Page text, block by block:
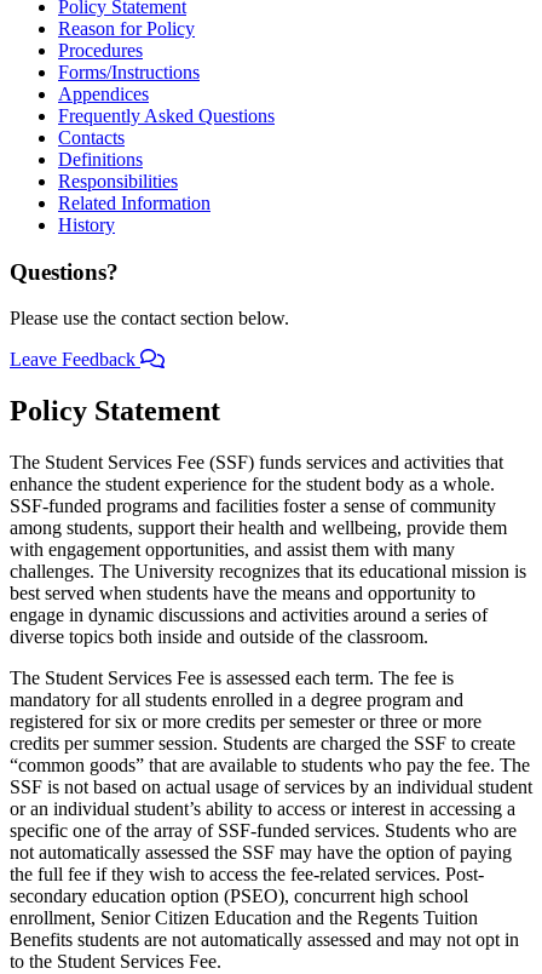
Policy Statement
Reason for Policy
Procedures
Forms/Instructions
Appendices
Frequently Asked Questions
Contacts
Definitions
Responsibilities
Related Information
History
Questions?
Please use the contact section below.
Leave Feedback
Policy Statement
The Student Services Fee (SSF) funds services and activities that
enhance the student experience for the student body as a whole.
SSF-funded programs and facilities foster a sense of community
among students, support their health and wellbeing, provide them
with engagement opportunities, and assist them with many
challenges. The University recognizes that its educational mission is
best served when students have the means and opportunity to
engage in dynamic discussions and activities around a series of
diverse topics both inside and outside of the classroom.
The Student Services Fee is assessed each term. The fee is
mandatory for all students enrolled in a degree program and
registered for six or more credits per semester or three or more
credits per summer session. Students are charged the SSF to create
“common goods” that are available to students who pay the fee. The
SSF is not based on actual usage of services by an individual student
or an individual student’s ability to access or interest in accessing a
specific one of the array of SSF-funded services. Students who are
not automatically assessed the SSF may have the option of paying
the full fee if they wish to access the fee-related services. Post-
secondary education option (PSEO), concurrent high school
enrollment, Senior Citizen Education and the Regents Tuition
Benefits students are not automatically assessed and may not opt in
to the Student Services Fee.